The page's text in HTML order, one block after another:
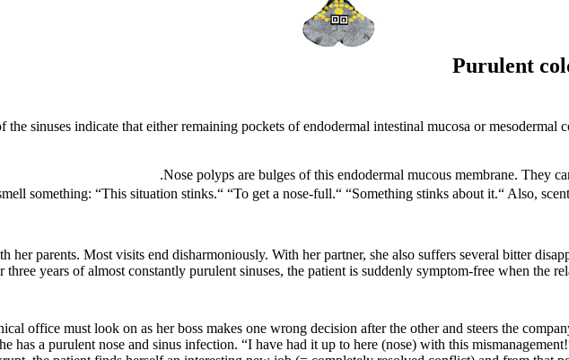
Purulent
sinuses indicate that either remaining pockets of endodermal intestinal mucosa or mesodermal
Nose polyps are bulges of this endodermal mucous membrane. They
something: “This situation stinks.“ “To get a nose-full.“ “Something stinks about it.“ Also,
her parents. Most visits end disharmoniously. With her partner, she also suffers several bitter
years of almost constantly purulent sinuses, the patient is suddenly symptom-free when the
office must look on as her boss makes one wrong decision after the other and steers the
has a purulent nose and sinus infection. “I have had it up to here (nose) with this